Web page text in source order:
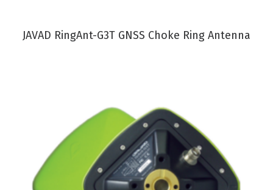
VIEW PRODUCT
JAVAD RingAnt-G3T GNSS Choke Ring Antenna